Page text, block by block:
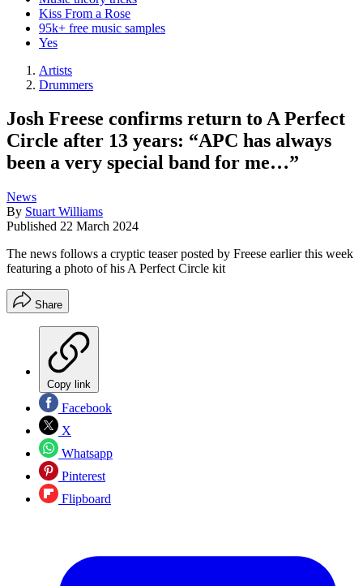
Kiss From a Rose
95k+ free music samples
Yes
Artists
Drummers
Josh Freese confirms return to A Perfect
Circle after 13 years: “APC has always
been a very special band for me…”
News
By Stuart Williams
Published 22 March 2024
The news follows a cryptic teaser posted by Freese earlier this week
featuring a photo of his A Perfect Circle kit
Share
Copy link
Facebook
X
Whatsapp
Pinterest
Flipboard